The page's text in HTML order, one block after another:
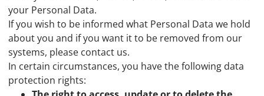
your Personal Data.
If you wish to be informed what Personal Data we hold
about you and if you want it to be removed from our
systems, please contact us.
In certain circumstances, you have the following data
protection rights: